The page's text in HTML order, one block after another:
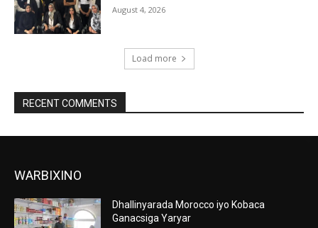
August 4, 2026
Load more
RECENT COMMENTS
WARBIXINO
Dhallinyarada Morocco iyo Kobaca
Ganacsiga Yaryar